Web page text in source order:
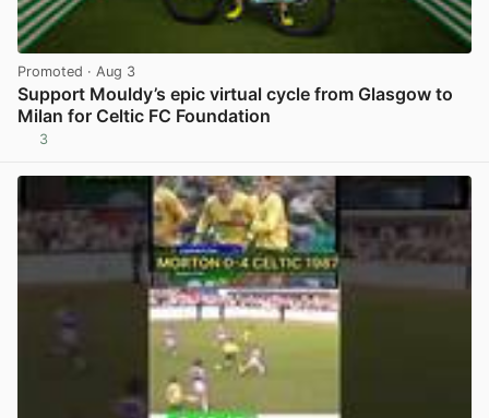
Promoted · Aug 3
Support Mouldy’s epic virtual cycle from Glasgow to
Milan for Celtic FC Foundation
3